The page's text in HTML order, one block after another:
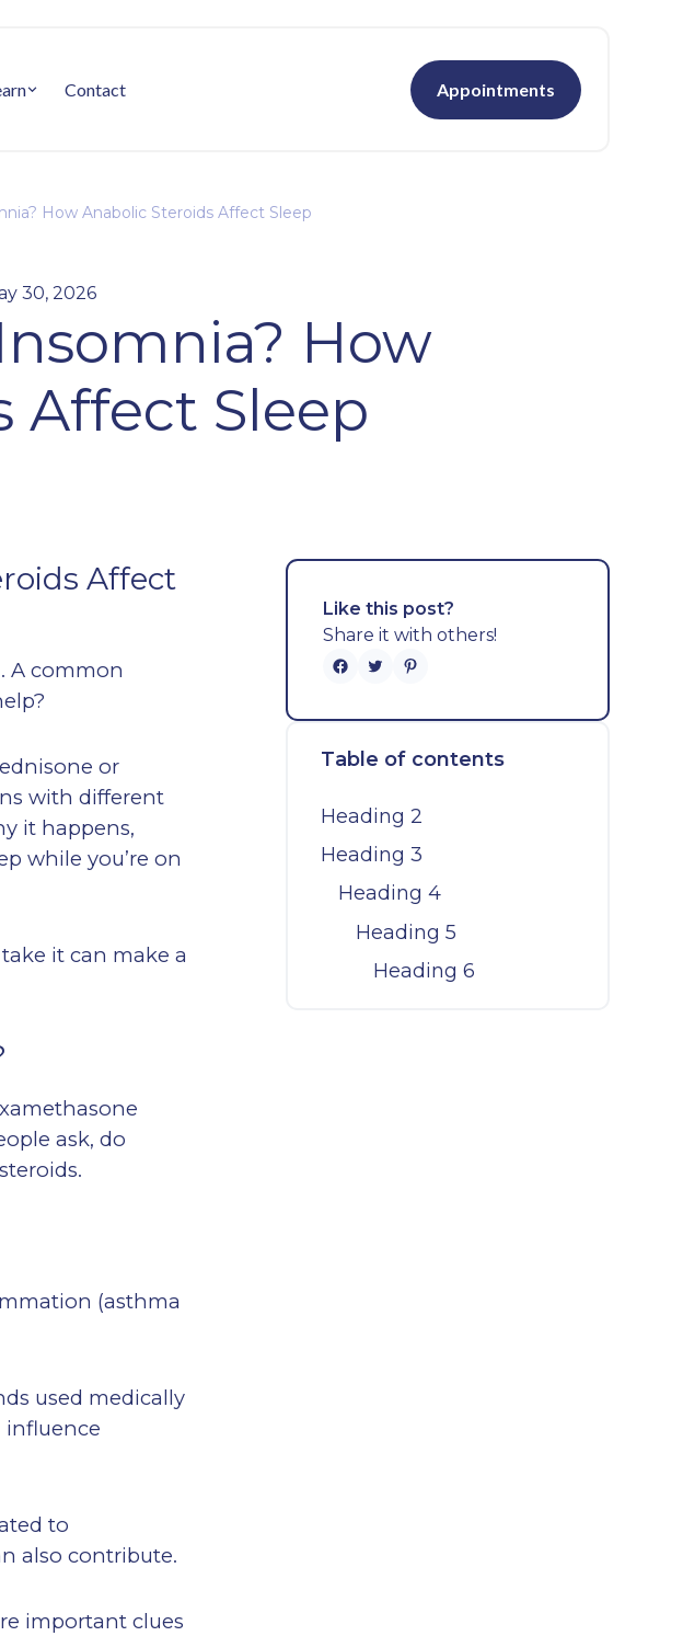
Contact Appointments
How Anabolic Steroids Affect Sleep
30, 2026
How
Affect Sleep
Affect
A common
or
with different
it happens,
while you’re on
it can make a
ask, do
(asthma
used medically
influence
to
also contribute.
important clues
Like this post?
Share it with others!
Table of contents
Heading 2
Heading 3
Heading 4
Heading 5
Heading 6